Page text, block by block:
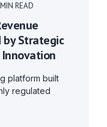
READ
by Strategic
platform built
regulated